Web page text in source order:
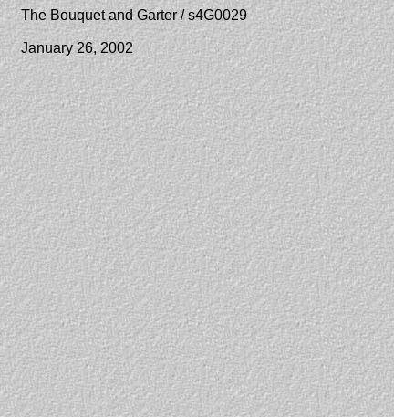
The Bouquet and Garter / s4G0029
January 26, 2002